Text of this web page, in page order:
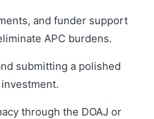
and funder support
APC burdens.
submitting a polished
through the DOAJ or